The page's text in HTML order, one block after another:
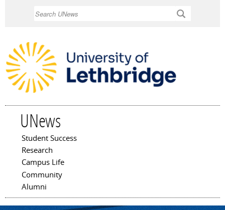
UNews
Main menu
Student Success
Research
Campus Life
Community
Alumni